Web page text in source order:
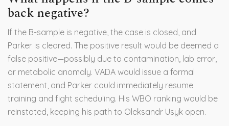
back negative?
If the B-sample is negative, the case is closed, and
Parker is cleared. The positive result would be deemed a
false positive—possibly due to contamination, lab error,
or metabolic anomaly. VADA would issue a formal
statement, and Parker could immediately resume
training and fight scheduling. His WBO ranking would be
reinstated, keeping his path to Oleksandr Usyk open.